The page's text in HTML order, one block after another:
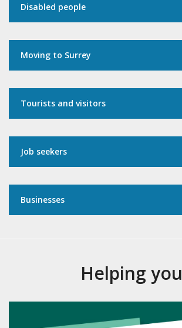
Disabled people
Moving to Surrey
Tourists and visitors
Job seekers
Businesses
Helping you